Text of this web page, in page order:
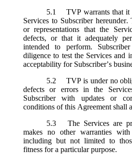
5.1
TVP warrants that it
Services to Subscriber
or representations that the
defects, or that it adequately
intended to perform.
diligence to test the Services and
acceptability for Subscriber’s
5.2
TVP is under no
defects or errors in the
Subscriber with updates or
conditions of this Agreement shall
5.3
The Services are
makes no other warranties
including but not limited to
fitness for a particular purpose.